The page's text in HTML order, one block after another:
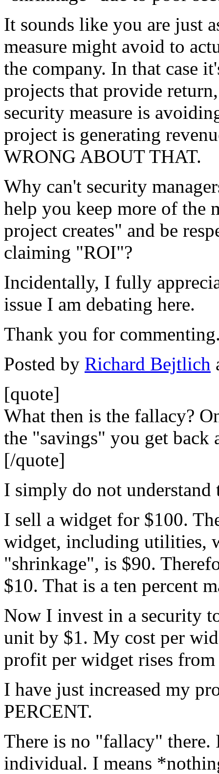
It sounds like you are just
measure might avoid to
the company. In that case
projects that provide
security measure is
project is generating
WRONG ABOUT THAT.
Why can't security
help you keep more of the
project creates" and be
claiming "ROI"?
Incidentally, I fully
issue I am debating here.
Thank you for
Posted by Richard Bejtlich
[quote]
What then is the fallacy?
the "savings" you get back
[/quote]
I simply do not understand
I sell a widget for $100.
widget, including utilities,
"shrinkage", is $90.
$10. That is a ten percent
Now I invest in a security
unit by $1. My cost per
profit per widget rises
I have just increased my
PERCENT.
There is no "fallacy" there.
individual. I means